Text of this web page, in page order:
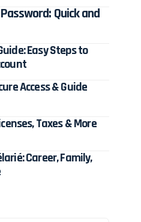
Quick and
Easy Steps to
Access & Guide
Taxes & More
Career, Family,